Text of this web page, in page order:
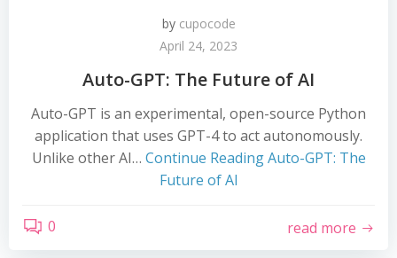
by cupocode
April 24, 2023
Auto-GPT: The Future of AI
Auto-GPT is an experimental, open-source Python
application that uses GPT-4 to act autonomously.
Unlike other AI… Continue ReadingAuto-GPT: The
Future of AI
0 read more